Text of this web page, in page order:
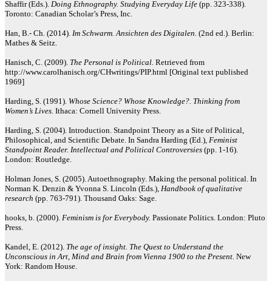
Shaffir (Eds.). Doing Ethnography. Studying Everyday Life (pp. 323-338).
Toronto: Canadian Scholar’s Press, Inc.
Han, B.- Ch. (2014). Im Schwarm. Ansichten des Digitalen. (2nd ed.). Berlin:
Mathes & Seitz.
Hanisch, C. (2009). The Personal is Political. Retrieved from
http://www.carolhanisch.org/CHwritings/PIP.html [Original text published
1969]
Harding, S. (1991). Whose Science? Whose Knowledge?. Thinking from
Women’s Lives. Ithaca: Cornell University Press.
Harding, S. (2004). Introduction. Standpoint Theory as a Site of Political,
Philosophical, and Scientific Debate. In Sandra Harding (Ed.), Feminist
Standpoint Reader. Intellectual and Political Controversies (pp. 1-16).
London: Routledge.
Holman Jones, S. (2005). Autoethnography. Making the personal political. In
Norman K. Denzin & Yvonna S. Lincoln (Eds.), Handbook of qualitative
research (pp. 763-791). Thousand Oaks: Sage.
hooks, b. (2000). Feminism is for Everybody. Passionate Politics. London: Pluto
Press.
Kandel, E. (2012). The age of insight. The Quest to Understand the
Unconscious in Art, Mind and Brain from Vienna 1900 to the Present. New
York: Random House.